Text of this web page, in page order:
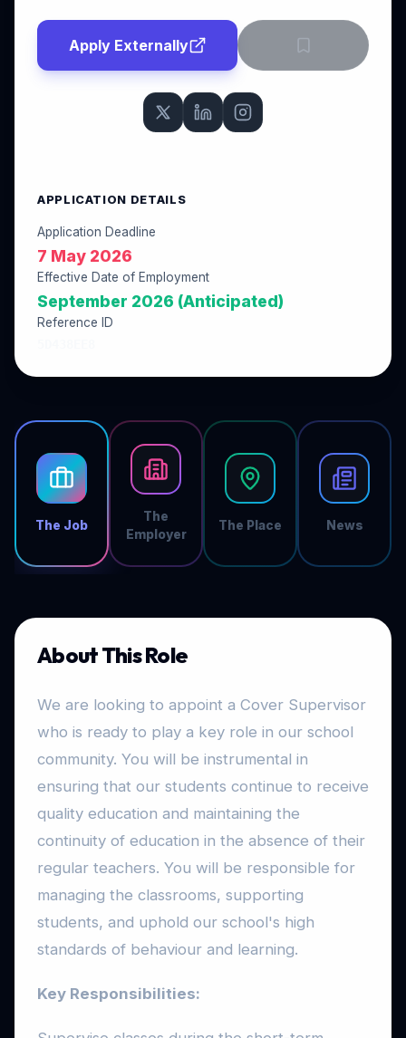
The Job
The
Employer
The Place News
About This Role
We are looking to appoint a Cover Supervisor
who is ready to play a key role in our school
community. You will be instrumental in
ensuring that our students continue to receive
quality education and maintaining the
continuity of education in the absence of their
regular teachers. You will be responsible for
managing the classrooms, supporting
students, and uphold our school's high
standards of behaviour and learning.
Key Responsibilities:
Apply Externally
APPLICATION DETAILS
Application Deadline
7 May 2026
Effective Date of Employment
September 2026 (Anticipated)
Reference ID